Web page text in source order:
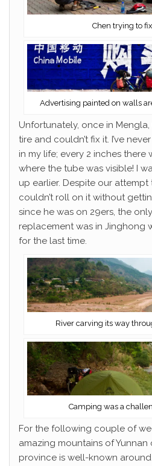
Chen trying to
Advertising painted on walls
Unfortunately, once in
tire and couldn’t fix it. I’ve
in my life; every 2 inches there
where the tube was visible! I
up earlier. Despite our attempt
couldn’t roll on it without
since he was on 29ers, the
replacement was in Jinghong
for the last time.
River carving its way
Camping was a
For the following couple of
amazing mountains of Yunnan
province is well-known